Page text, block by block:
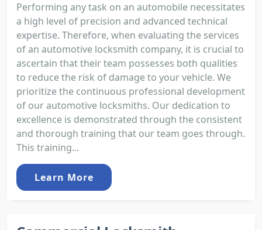
Performing any task on an automobile necessitates
a high level of precision and advanced technical
expertise. Therefore, when evaluating the services
of an automotive locksmith company, it is crucial to
ascertain that their team possesses both qualities
to reduce the risk of damage to your vehicle. We
prioritize the continuous professional development
of our automotive locksmiths. Our dedication to
excellence is demonstrated through the consistent
and thorough training that our team goes through.
This training...
Learn More